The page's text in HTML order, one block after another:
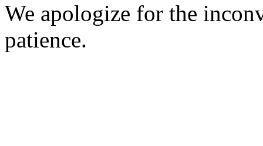
We apologize for the
patience.